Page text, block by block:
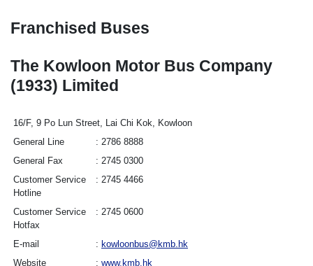
Franchised Buses
The Kowloon Motor Bus Company
(1933) Limited
16/F, 9 Po Lun Street, Lai Chi Kok, Kowloon
General Line
2786 8888
General Fax
2745 0300
Customer Service
Hotline
2745 4466
Customer Service
Hotfax
2745 0600
E-mail
kowloonbus@kmb.hk
Website
www.kmb.hk